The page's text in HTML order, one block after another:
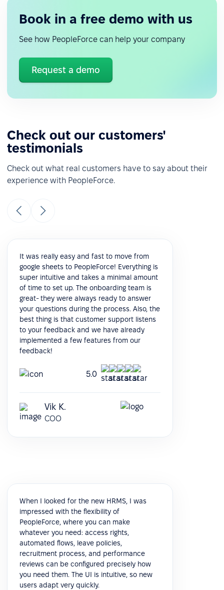
Book in a free demo with us
See how PeopleForce can help your company
Request a demo
Check out our customers'
testimonials
Check out what real customers have to say about their
experience with PeopleForce.
It was really easy and fast to move from
google sheets to PeopleForce! Everything is
super intuitive and takes a minimal amount
of time to set up. The onboarding team is
great- they were always ready to answer
your questions during the process. Also, the
best thing is that customer support listens
to your feedback and we have already
implemented a few features from our
feedback!
5.0
Vik K.
COO
When I looked for the new HRMS, I was
impressed with the flexibility of
PeopleForce, where you can make
whatever you need: access rights,
automated flows, leave policies,
recruitment process, and performance
reviews can be configured precisely how
you need them. The UI is intuitive, so new
users adapt very quickly.